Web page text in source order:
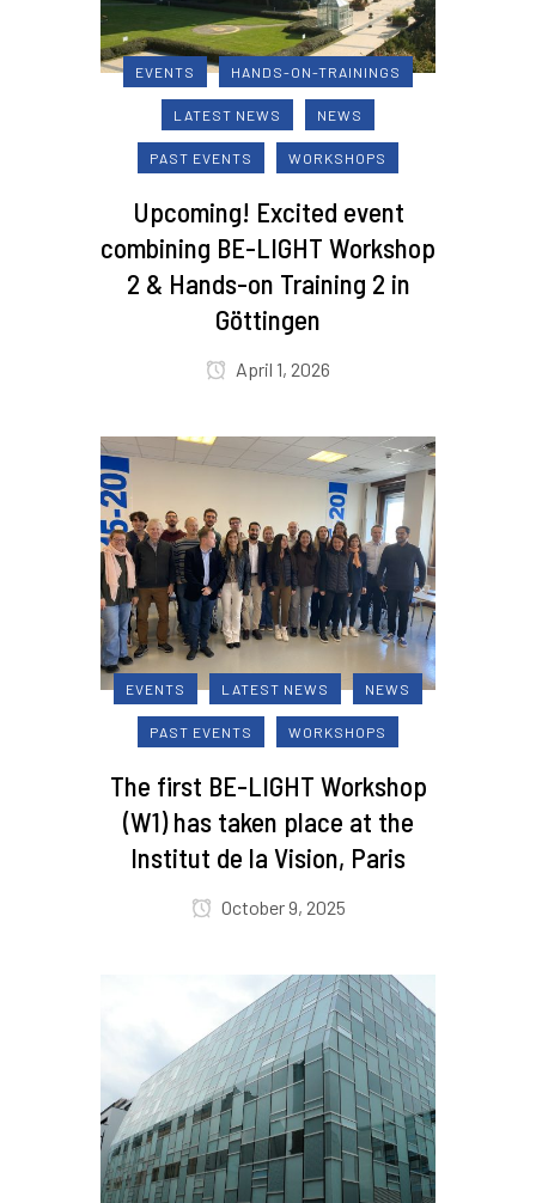
EVENTS HANDS-ON-TRAININGS
LATEST NEWS NEWS
PAST EVENTS WORKSHOPS
Upcoming! Excited event
combining BE-LIGHT Workshop
2 & Hands-on Training 2 in
Göttingen
April 1, 2026
EVENTS LATEST NEWS NEWS
PAST EVENTS WORKSHOPS
The first BE-LIGHT Workshop
(W1) has taken place at the
Institut de la Vision, Paris
October 9, 2025